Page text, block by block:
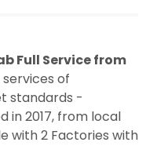
Full Service from
of
standards -
in 2017, from local
with 2 Factories with